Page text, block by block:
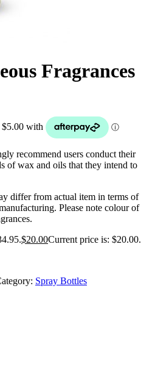
Fragrances
recommend users conduct their
of wax and oils that they intend to
differ from actual item in terms of
Please note colour of
$20.00Current price is: $20.00.
Spray Bottles